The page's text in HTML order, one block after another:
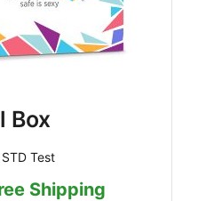
Box
Test
Shipping